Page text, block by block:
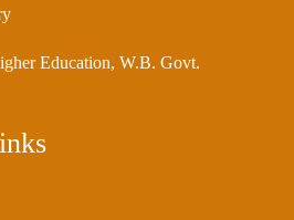
Education, W.B. Govt.